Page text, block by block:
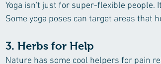
Yoga isn't just for super-flexible people.
Some yoga poses can target areas that
3. Herbs for Help
Nature has some cool helpers for pain